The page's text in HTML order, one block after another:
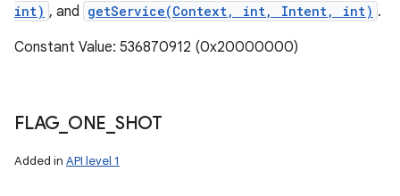
int) , and getService(Context, int, Intent, int) .
Constant Value: 536870912 (0x20000000)
FLAG ONE SHOT
Added in API level 1